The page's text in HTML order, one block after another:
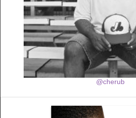
@cherub